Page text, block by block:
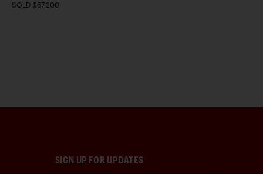
SOLD $67,200
SIGN UP FOR UPDATES